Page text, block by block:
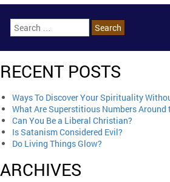
RECENT POSTS
Ways To Discover Your Spirituality
What Are Superstitious Numbers Around
Can You Be a Liberal Christian?
Is Satanism Considered Evil?
Do Living Things Glow?
ARCHIVES